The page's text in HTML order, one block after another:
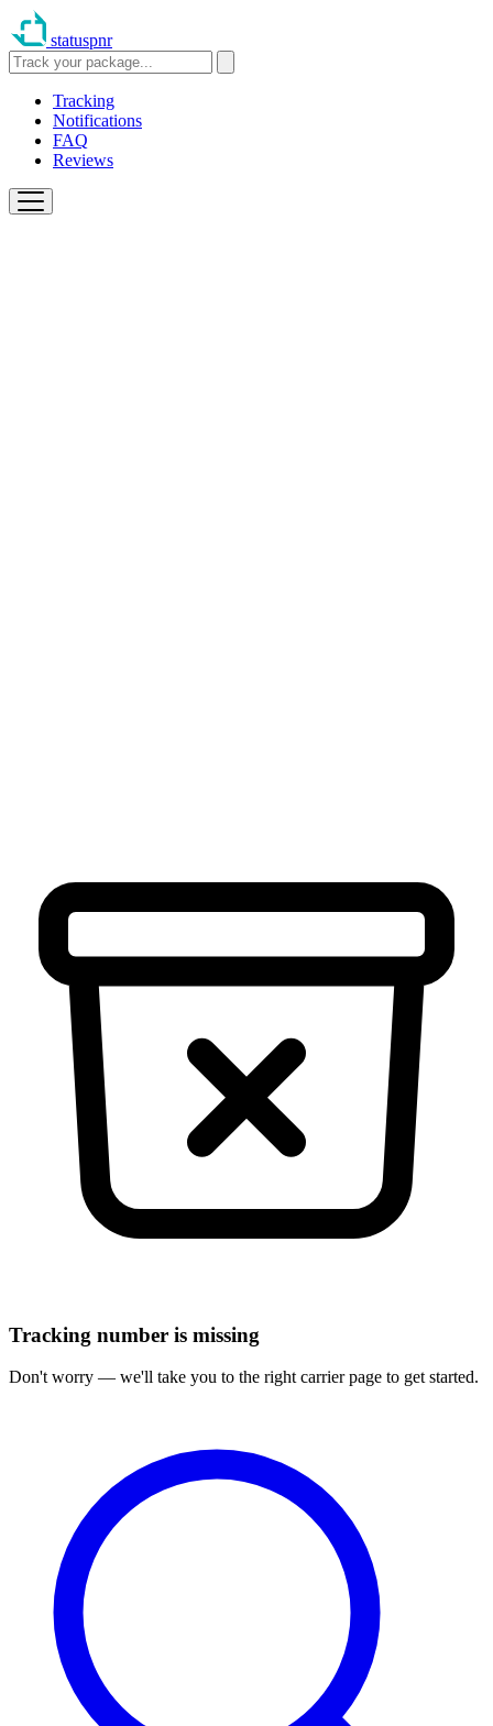
statuspnr
Tracking
Notifications
FAQ
Reviews
Tracking number is missing
Don't worry — we'll take you to the right carrier page to get started.